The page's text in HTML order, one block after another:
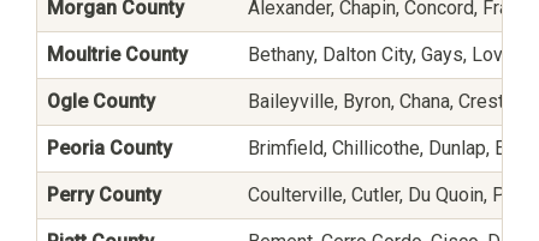
Morgan County Alexander, Chapin, Concord,
Moultrie County Bethany, Dalton City, Gays,
Ogle County Baileyville, Byron, Chana,
Peoria County Brimfield, Chillicothe, Dunlap,
Perry County Coulterville, Cutler, Du Quoin,